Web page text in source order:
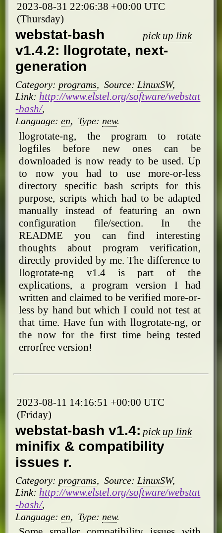
2023-08-31 22:06:38 +00:00 UTC
(Thursday)
pick up link
webstat-bash
v1.4.2: llogrotate, next-
generation
Category: programs, Source: LinuxSW,
Link: http://www.elstel.org/software/webstat
-bash/,
Language:en, Type: new.
llogrotate-ng, the program to rotate
logfiles before new ones can be
downloaded is now ready to be used. Up
to now you had to use more-or-less
directory specific bash scripts for this
purpose, scripts which had to be adapted
manually instead of featuring an own
configuration file/section. In the
README you can find interesting
thoughts about program verification,
directly provided by me. The difference to
llogrotate-ng v1.4 is part of the
explications, a program version I had
written and claimed to be verified more-or-
less by hand but which I could not test at
that time. Have fun with llogrotate-ng, or
the now for the first time being tested
errorfree version!
2023-08-11 14:16:51 +00:00 UTC
(Friday)
pick up link
webstat-bash v1.4:
minifix & compatibility
issues r.
Category: programs, Source: LinuxSW,
Link: http://www.elstel.org/software/webstat
-bash/,
Language:en, Type: new.